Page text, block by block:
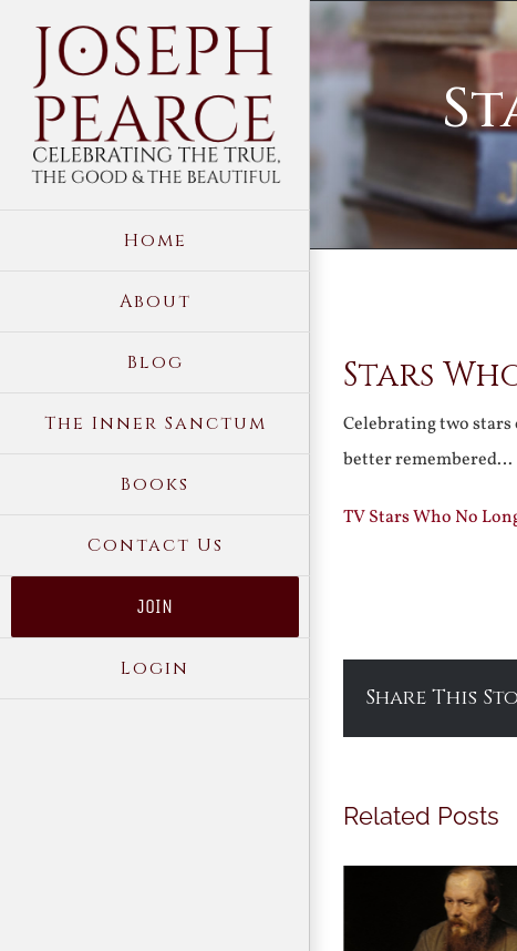
content
Home
About
Blog
The Inner Sanctum
Books
Contact Us
JOIN
Login
Larger
Stars
Celebrating two
better remembered…
TV Stars Who No
Share This
Related Posts